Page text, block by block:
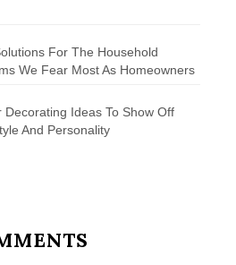
For The Household
We Fear Most As Homeowners
Decorating Ideas To Show Off
And Personality